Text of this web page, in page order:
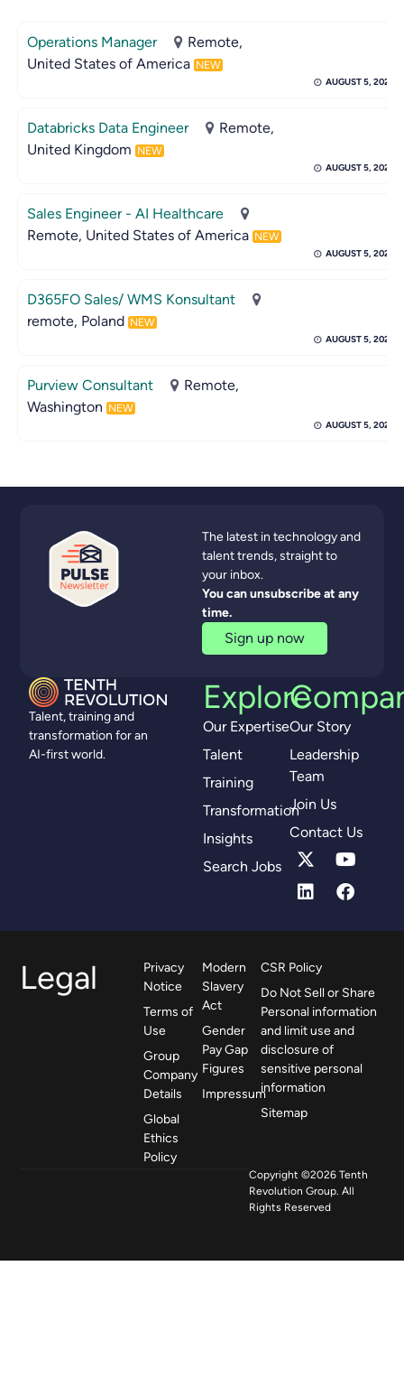
Operations Manager
Remote,
United States of America NEW
AUGUST 5, 2026
Databricks Data Engineer
Remote,
United Kingdom NEW
AUGUST 5, 2026
Sales Engineer - AI Healthcare
Remote, United States of America NEW
AUGUST 5, 2026
D365FO Sales/ WMS Konsultant
remote, Poland NEW
AUGUST 5, 2026
Purview Consultant
Remote,
Washington NEW
AUGUST 5, 2026
Talent, training and
transformation for an
AI-first world.
Explore
Our Expertise
Talent
Training
Transformation
Insights
Search Jobs
Our Story
Leadership
Team
Join Us
Contact Us
The latest in technology and
talent trends, straight to
your inbox.
You can unsubscribe at any
time.
Sign up now
Legal
Privacy
Notice
Terms of
Use
Group
Company
Details
Global
Ethics
Policy
Modern
Slavery
Act
Gender
Pay Gap
Figures
Impressum
CSR Policy
Do Not Sell or Share
Personal information
and limit use and
disclosure of
sensitive personal
information
Sitemap
Copyright ©2026 Tenth
Revolution Group. All
Rights Reserved